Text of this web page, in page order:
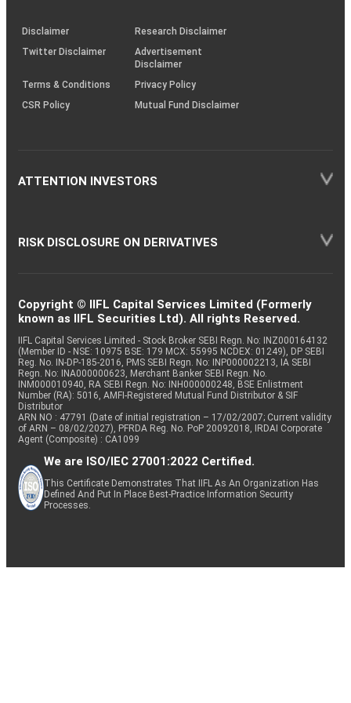
(SOP)
Disclaimer
Research Disclaimer
Twitter Disclaimer
Advertisement
Disclaimer
Terms & Conditions
Privacy Policy
CSR Policy
Mutual Fund Disclaimer
ATTENTION INVESTORS
RISK DISCLOSURE ON DERIVATIVES
Copyright © IIFL Capital Services Limited (Formerly
known as IIFL Securities Ltd). All rights Reserved.
IIFL Capital Services Limited - Stock Broker SEBI Regn. No: INZ000164132
(Member ID - NSE: 10975 BSE: 179 MCX: 55995 NCDEX: 01249), DP SEBI
Reg. No. IN-DP-185-2016, PMS SEBI Regn. No: INP000002213, IA SEBI
Regn. No: INA000000623, Merchant Banker SEBI Regn. No.
INM000010940, RA SEBI Regn. No: INH000000248, BSE Enlistment
Number (RA): 5016, AMFI-Registered Mutual Fund Distributor & SIF
Distributor
ARN NO : 47791 (Date of initial registration – 17/02/2007; Current validity
of ARN – 08/02/2027), PFRDA Reg. No. PoP 20092018, IRDAI Corporate
Agent (Composite) : CA1099
We are ISO/IEC 27001:2022 Certified.
This Certificate Demonstrates That IIFL As An Organization Has
Defined And Put In Place Best-Practice Information Security
Processes.